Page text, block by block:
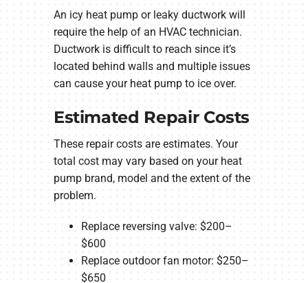
An icy heat pump or leaky ductwork will
require the help of an HVAC technician.
Ductwork is difficult to reach since it’s
located behind walls and multiple issues
can cause your heat pump to ice over.
Estimated Repair Costs
These repair costs are estimates. Your
total cost may vary based on your heat
pump brand, model and the extent of the
problem.
Replace reversing valve: $200–
$600
Replace outdoor fan motor: $250–
$650